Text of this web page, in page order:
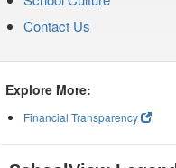
Contact Us
Explore More:
Financial Transparency